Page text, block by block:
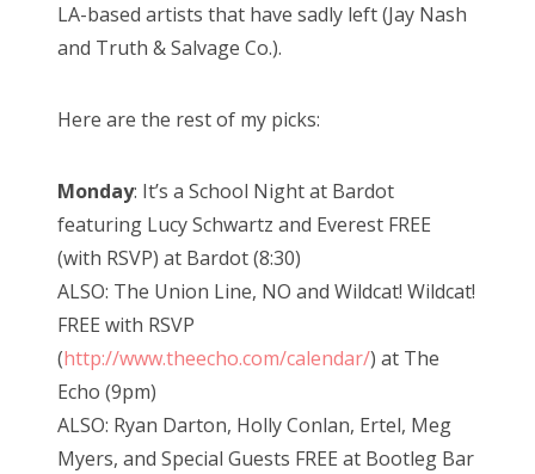
LA-based artists that have sadly left (Jay Nash
and Truth & Salvage Co.).
Here are the rest of my picks:
Monday: It’s a School Night at Bardot
featuring Lucy Schwartz and Everest FREE
(with RSVP) at Bardot (8:30)
ALSO: The Union Line, NO and Wildcat! Wildcat!
FREE with RSVP
(http://www.theecho.com/calendar/) at The
Echo (9pm)
ALSO: Ryan Darton, Holly Conlan, Ertel, Meg
Myers, and Special Guests FREE at Bootleg Bar